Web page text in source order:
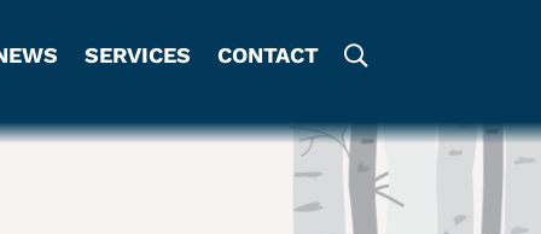
SERVICES CONTACT